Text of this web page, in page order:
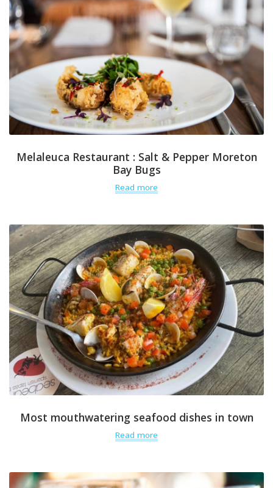
Melaleuca Restaurant : Salt & Pepper Moreton
Bay Bugs
Read more
Most mouthwatering seafood dishes in town
Read more